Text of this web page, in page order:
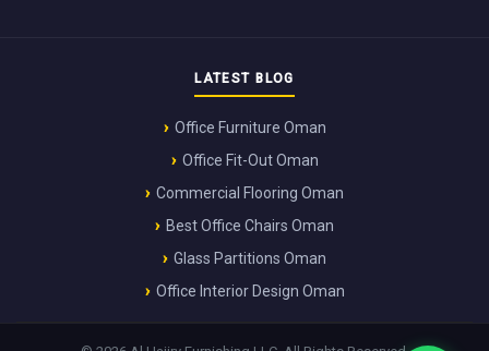
LATEST BLOG
Office Furniture Oman
Office Fit-Out Oman
Commercial Flooring Oman
Best Office Chairs Oman
Glass Partitions Oman
Office Interior Design Oman